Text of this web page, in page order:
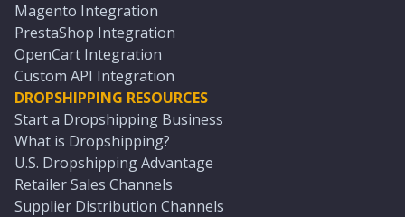
Magento Integration
PrestaShop Integration
OpenCart Integration
Custom API Integration
DROPSHIPPING RESOURCES
Start a Dropshipping Business
What is Dropshipping?
U.S. Dropshipping Advantage
Retailer Sales Channels
Supplier Distribution Channels